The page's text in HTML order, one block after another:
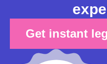
Get instant